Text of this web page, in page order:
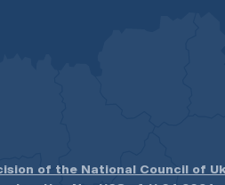
of the National Council of